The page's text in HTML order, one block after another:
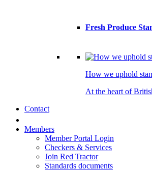
Fresh Produce
How we uphold
At the heart of
Contact
Members
Member Portal Login
Checkers & Services
Join Red Tractor
Standards documents